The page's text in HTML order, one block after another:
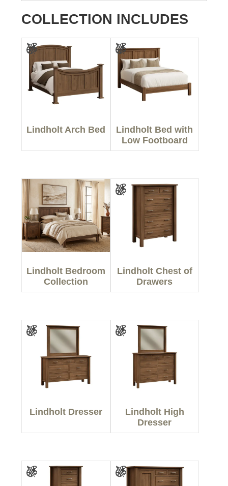
COLLECTION INCLUDES
Lindholt Arch Bed
Lindholt Bed with
Low Footboard
Lindholt Bedroom
Collection
Lindholt Chest of
Drawers
Lindholt Dresser
Lindholt High
Dresser